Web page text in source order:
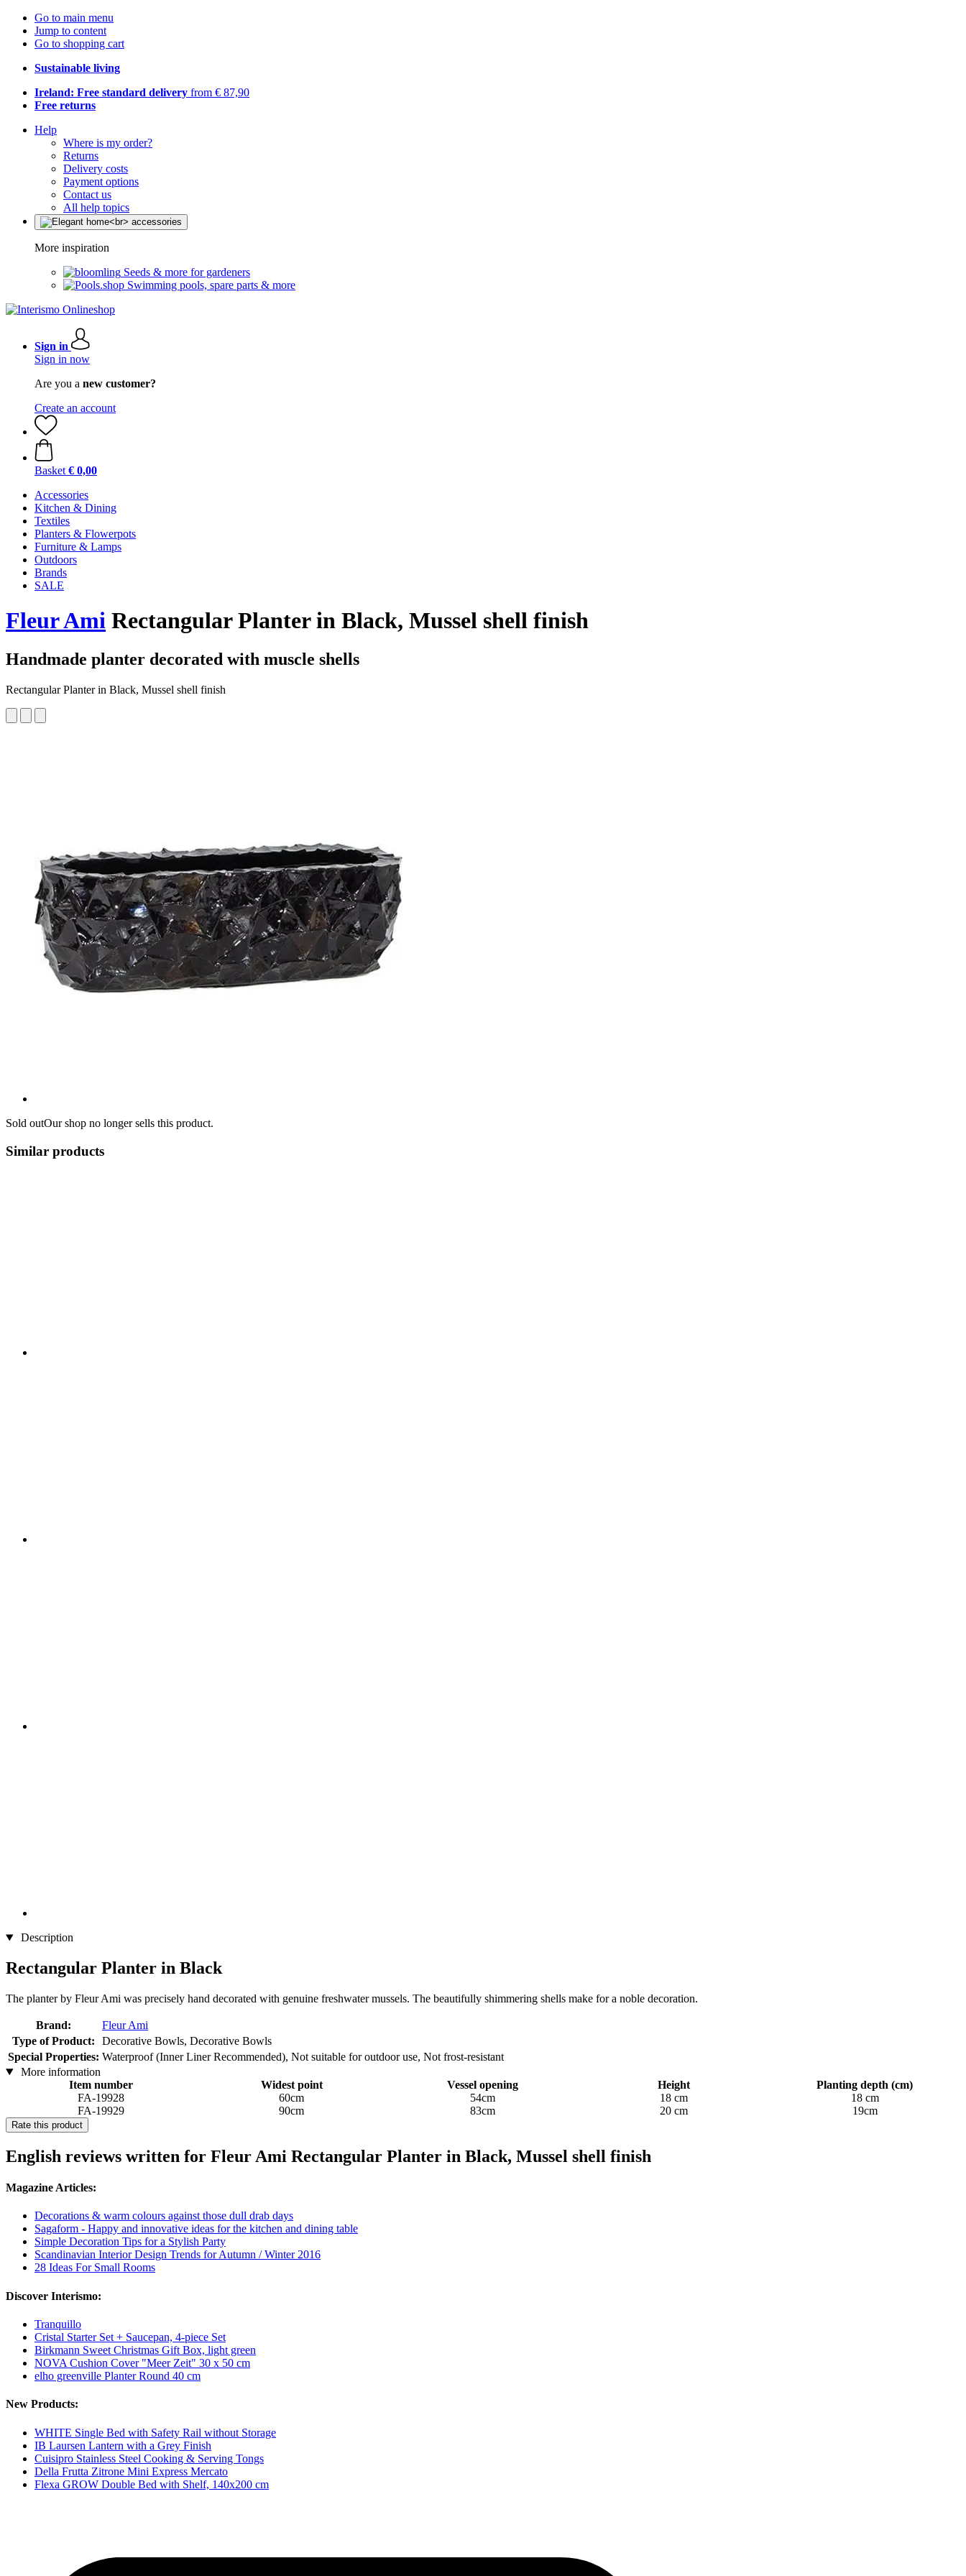
Go to main menu
Jump to content
Go to shopping cart
Sustainable living
Ireland: Free standard delivery from € 87,90
Free returns
Help
Where is my order?
Returns
Delivery costs
Payment options
Contact us
All help topics
More inspiration
Seeds & more for gardeners
Swimming pools, spare parts & more
Sign in
Sign in now
Are you a new customer?
Create an account
Basket € 0,00
Accessories
Kitchen & Dining
Textiles
Planters & Flowerpots
Furniture & Lamps
Outdoors
Brands
SALE
Fleur Ami Rectangular Planter in Black, Mussel shell finish
Handmade planter decorated with muscle shells
Rectangular Planter in Black, Mussel shell finish
Sold outOur shop no longer sells this product.
Similar products
Description
Rectangular Planter in Black
The planter by Fleur Ami was precisely hand decorated with genuine freshwater mussels. The beautifully shimmering shells make for a noble decoration.
Brand:
Fleur Ami
Type of Product:
Decorative Bowls, Decorative Bowls
Special Properties: Waterproof (Inner Liner Recommended), Not suitable for outdoor use, Not frost-resistant
More information
Item number
Widest point Vessel opening Height
Planting depth (cm)
FA-19928
60cm 54cm 18 cm
18 cm
FA-19929
90cm 83cm 20 cm 19cm
Rate this product
English reviews written for Fleur Ami Rectangular Planter in Black, Mussel shell finish
Magazine Articles:
Decorations & warm colours against those dull drab days
Sagaform - Happy and innovative ideas for the kitchen and dining table
Simple Decoration Tips for a Stylish Party
Scandinavian Interior Design Trends for Autumn / Winter 2016
28 Ideas For Small Rooms
Discover Interismo:
Tranquillo
Cristal Starter Set + Saucepan, 4-piece Set
Birkmann Sweet Christmas Gift Box, light green
NOVA Cushion Cover "Meer Zeit" 30 x 50 cm
elho greenville Planter Round 40 cm
New Products:
WHITE Single Bed with Safety Rail without Storage
IB Laursen Lantern with a Grey Finish
Cuisipro Stainless Steel Cooking & Serving Tongs
Della Frutta Zitrone Mini Express Mercato
Flexa GROW Double Bed with Shelf, 140x200 cm